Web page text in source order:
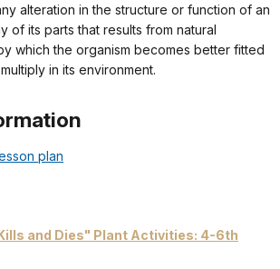
alteration in the structure or function of an
of its parts that results from natural
which the organism becomes better fitted
in its environment.
plan
and Dies" Plant Activities: 4-6th